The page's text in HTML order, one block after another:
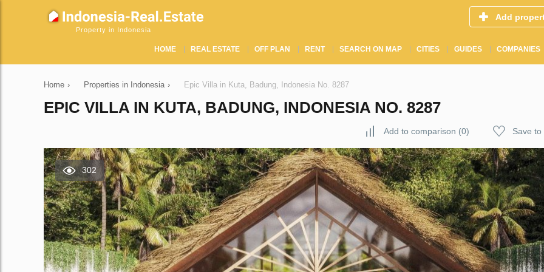
Property in Indonesia
Add
HOME REAL ESTATE OFF PLAN RENT SEARCH ON MAP CITIES GUIDES COMPANIES
Home › Properties in Indonesia › Epic Villa in Kuta, Badung, Indonesia No. 8287
EPIC VILLA IN KUTA, BADUNG, INDONESIA NO. 8287
Add to comparison (0) Save to
302